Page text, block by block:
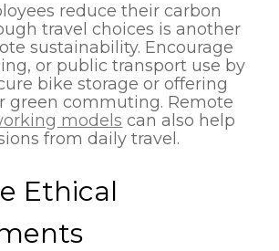
reduce their carbon
travel choices is another
sustainability. Encourage
or public transport use by
bike storage or offering
green commuting. Remote
models can also help
from daily travel.
Ethical